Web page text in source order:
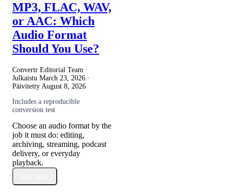
MP3, FLAC, WAV,
or AAC: Which
Audio Format
Should You Use?
Convertr Editorial Team ·
Julkaistu March 23, 2026 ·
Päivitetty August 8, 2026
Includes a reproducible
conversion test
Choose an audio format by the
job it must do: editing,
archiving, streaming, podcast
delivery, or everyday
playback.